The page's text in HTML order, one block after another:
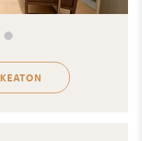
KEATON